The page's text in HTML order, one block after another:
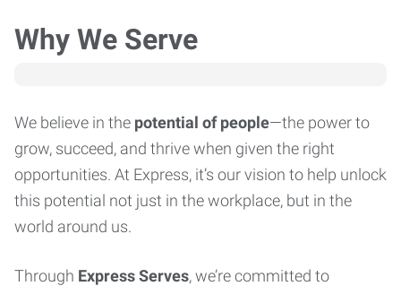
Why We Serve
We believe in the potential of people—the power to
grow, succeed, and thrive when given the right
opportunities. At Express, it’s our vision to help unlock
this potential not just in the workplace, but in the
world around us.
Through Express Serves, we’re committed to